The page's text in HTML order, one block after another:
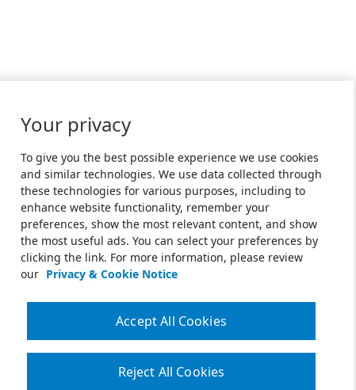
Your privacy
To give you the best possible experience we use cookies
and similar technologies. We use data collected through
these technologies for various purposes, including to
enhance website functionality, remember your
preferences, show the most relevant content, and show
the most useful ads. You can select your preferences by
clicking the link. For more information, please review
our Privacy & Cookie Notice
Reject All Cookies
Accept All Cookies